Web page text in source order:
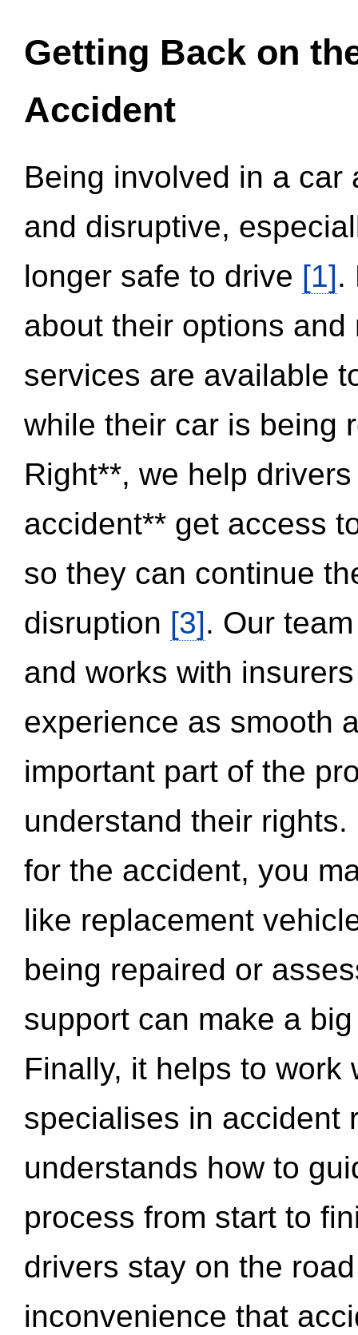
Getting Back on
Accident
Being involved in a
and disruptive,
longer safe to drive [1].
about their options
services are available
while their car is being
Right**, we help
accident** get access
so they can continue
disruption [3]. Our
and works with
experience as smooth
important part of the
understand their
for the accident, you
like replacement
being repaired or
support can make a
Finally, it helps to work
specialises in accident
understands how to
process from start to
drivers stay on the
inconvenience that